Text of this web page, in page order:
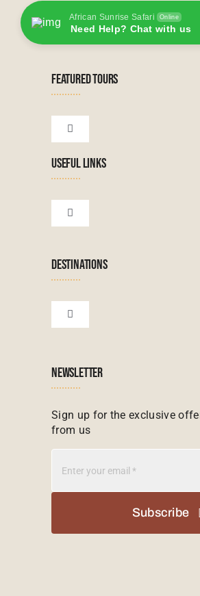
African Sunrise Safari Online
Need Help? Chat with us
FEATURED TOURS
Toggle
Tanzanian Tours
Botswana Tours
Zanzibar Tours
Madagascar Tours
Mauritius Tours
USEFUL LINKS
Toggle
DESTINATIONS
Toggle
Mauritius
NEWSLETTER
Sign up for the exclusive
from us
Subscribe